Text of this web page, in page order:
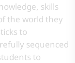
skills
the world they
to
sequenced
to